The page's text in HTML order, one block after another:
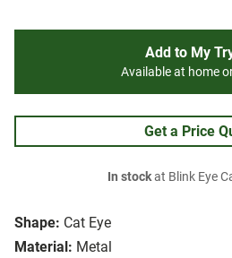
Shape: Cat Eye
Material: Metal
Add to My
Available at home
Get a Price
In stockat Blink Eye